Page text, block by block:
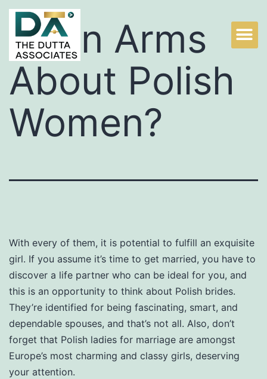
Up In Arms
About Polish
Women?
With every of them, it is potential to fulfill an exquisite
girl. If you assume it’s time to get married, you have to
discover a life partner who can be ideal for you, and
this is an opportunity to think about Polish brides.
They’re identified for being fascinating, smart, and
dependable spouses, and that’s not all. Also, don’t
forget that Polish ladies for marriage are amongst
Europe’s most charming and classy girls, deserving
your attention.